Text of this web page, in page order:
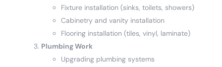
Fixture installation (sinks, toilets, showers)
Cabinetry and vanity installation
Flooring installation (tiles, vinyl, laminate)
Plumbing Work
Upgrading plumbing systems